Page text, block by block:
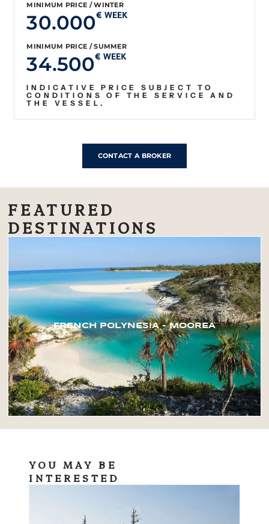
MINIMUM PRICE / WINTER
30.000€ WEEK
MINIMUM PRICE / SUMMER
34.500€ WEEK
INDICATIVE PRICE SUBJECT TO
CONDITIONS OF THE SERVICE AND
THE VESSEL.
CONTACT A BROKER
FEATURED
DESTINATIONS
FRENCH POLYNESIA – MOOREA
YOU MAY BE
INTERESTED